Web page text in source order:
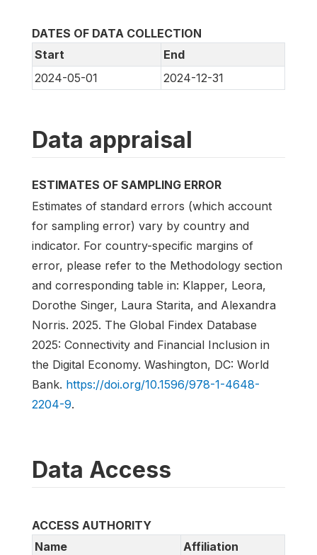
DATES OF DATA COLLECTION
Start
End
2024-05-01
2024-12-31
Data appraisal
ESTIMATES OF SAMPLING ERROR
Estimates of standard errors (which account
for sampling error) vary by country and
indicator. For country-specific margins of
error, please refer to the Methodology section
and corresponding table in: Klapper, Leora,
Dorothe Singer, Laura Starita, and Alexandra
Norris. 2025. The Global Findex Database
2025: Connectivity and Financial Inclusion in
the Digital Economy. Washington, DC: World
Bank. https://doi.org/10.1596/978-1-4648-
2204-9.
Data Access
ACCESS AUTHORITY
Name
Affiliation